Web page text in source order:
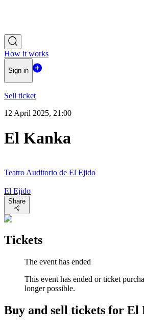
How it works
Sign in
Sell ticket
12 April 2025, 21:00
El Kanka
Teatro Auditorio de El Ejido
El Ejido
Share
Tickets
The event has ended
This event has ended or ticket
longer possible.
Buy and sell tickets for El